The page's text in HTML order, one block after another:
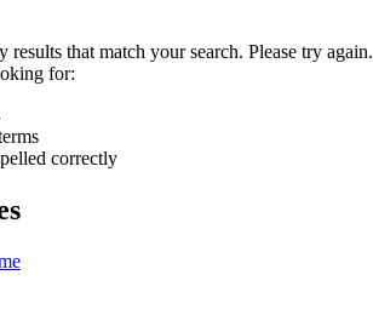
that match your search. Please try again.
for:
correctly